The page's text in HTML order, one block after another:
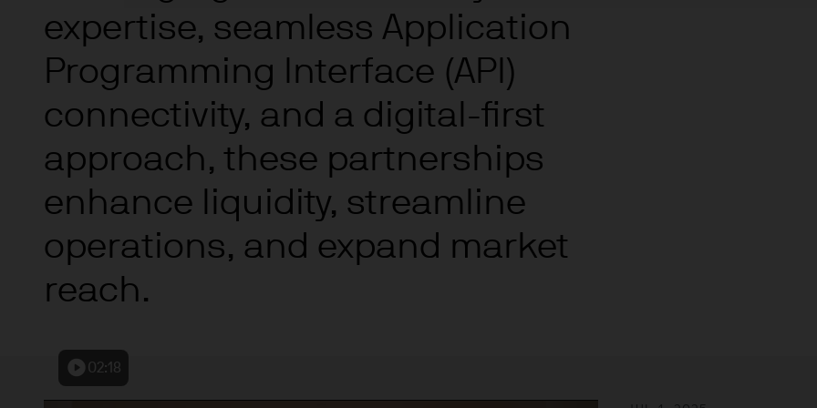
indicator of current and future results. There is no guarantee that any forecast
Furthermore, whilst it is the intention to achieve the investment objective of
can be no assurance that those objectives will be met. J.P. Morgan Asset
for the asset management business of JPMorgan Chase & Co. and its affiliates
permitted by applicable law, we may record telephone calls and monitor
comply with our legal and regulatory obligations and internal policies.
stored and processed by J.P. Morgan Asset Management in accordance with
Policy
https://www.jpmorgan.com/emea-privacy-policy
As the product may not be authorized or its offering may be restricted in your
responsibility of every reader to satisfy himself as to the full observance of the
relevant jurisdiction. All transactions should be based on the latest available
expertise, seamless Application
Programming Interface (API)
connectivity, and a digital-first
approach, these partnerships
enhance liquidity, streamline
operations, and expand market
reach.
02:18